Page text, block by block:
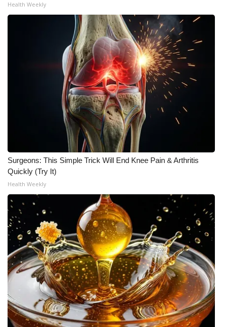
Health Weekly
Surgeons: This Simple Trick Will End Knee Pain & Arthritis
Quickly (Try It)
Health Weekly